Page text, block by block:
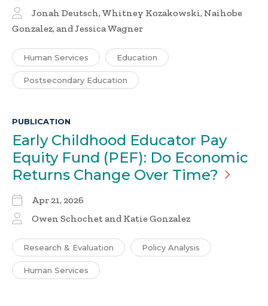
Jonah Deutsch, Whitney Kozakowski, Naihobe
Gonzalez, and Jessica Wagner
Human Services Education
Postsecondary Education
PUBLICATION
Early Childhood Educator Pay
Equity Fund (PEF): Do Economic
Returns Change Over Time?
Apr 21, 2026
Owen Schochet and Katie Gonzalez
Research & Evaluation Policy Analysis
Human Services